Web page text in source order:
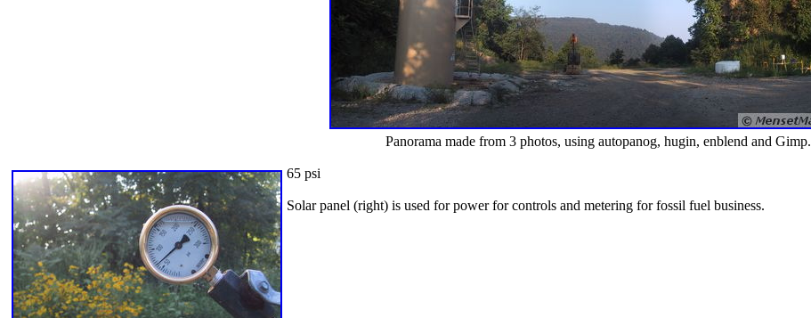
Panorama made from 3 photos, using autopanog, hugin, enblend and Gimp.
65 psi
Solar panel (right) is used for power for controls and metering for fossil fuel business.